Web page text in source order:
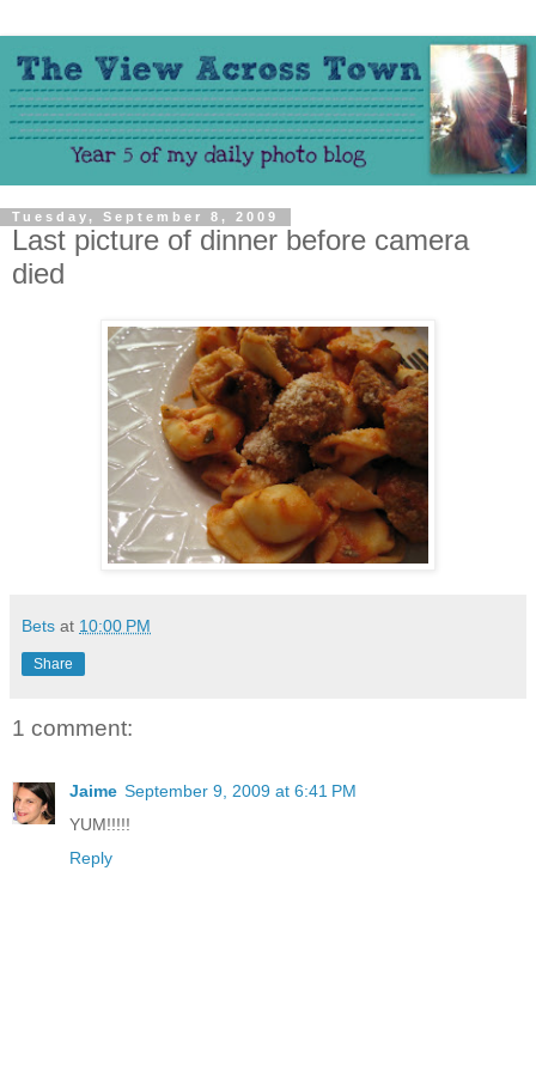
Tuesday, September 8, 2009
Last picture of dinner before camera
died
Bets at 10:00 PM
Share
1 comment:
Jaime September 9, 2009 at 6:41 PM
YUM!!!!!
Reply